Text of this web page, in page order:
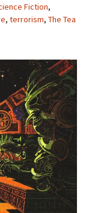
Fiction,
, terrorism, The Tea